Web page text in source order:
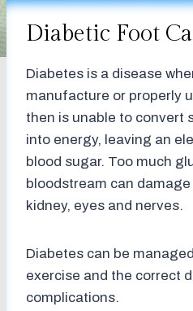
Diabetic Foot
Diabetes is a disease
manufacture or properly
then is unable to convert
into energy, leaving an
blood sugar. Too much
bloodstream can
kidney, eyes and nerves.
Diabetes can be
exercise and the correct
complications.